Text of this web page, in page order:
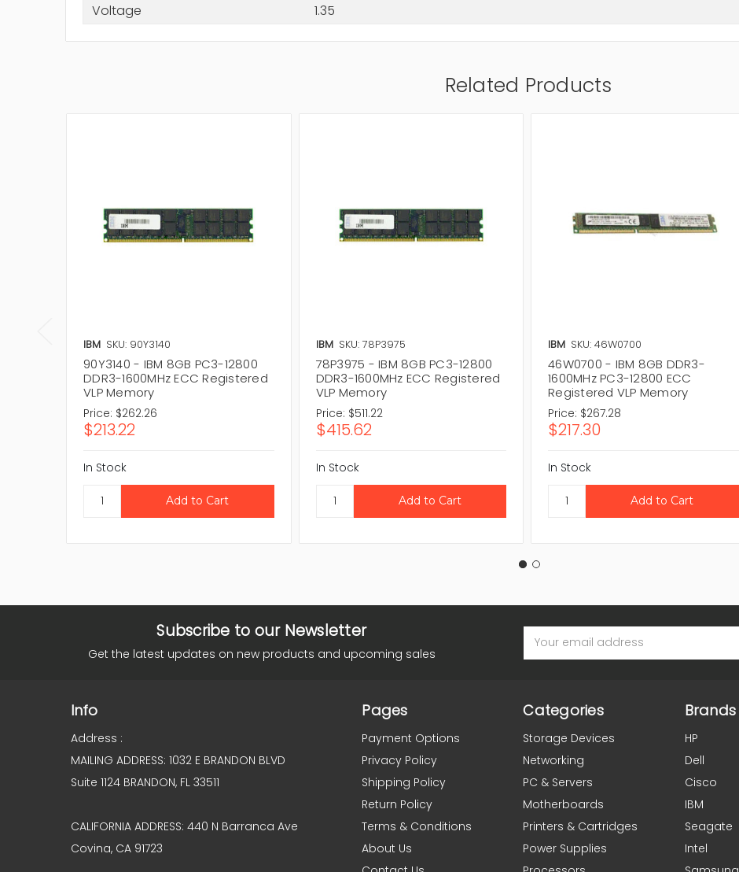
Voltage
1.35
Related Products
IBM SKU: 90Y3140
90Y3140 - IBM 8GB PC3-12800
DDR3-1600MHz ECC Registered
VLP Memory
Price: $262.26
$213.22
In Stock
IBM SKU: 78P3975
78P3975 - IBM 8GB PC3-12800
DDR3-1600MHz ECC Registered
VLP Memory
Price: $511.22
$415.62
In Stock
IBM SKU: 46W0700
46W0700 - IBM 8GB DDR3-
1600MHz PC3-12800 ECC
Registered VLP Memory
Price: $267.28
$217.30
In Stock
Subscribe to our Newsletter
Get the latest updates on new products and upcoming sales
Address
Info
Address :
MAILING ADDRESS: 1032 E BRANDON BLVD
Suite 1124 BRANDON, FL 33511
CALIFORNIA ADDRESS: 440 N Barranca Ave
Covina, CA 91723
Pages
Payment Options
Privacy Policy
Shipping Policy
Return Policy
Terms & Conditions
About Us
Categories
Storage Devices
Networking
PC & Servers
Motherboards
Printers & Cartridges
Power Supplies
Brands
HP
Dell
Cisco
IBM
Seagate
Intel